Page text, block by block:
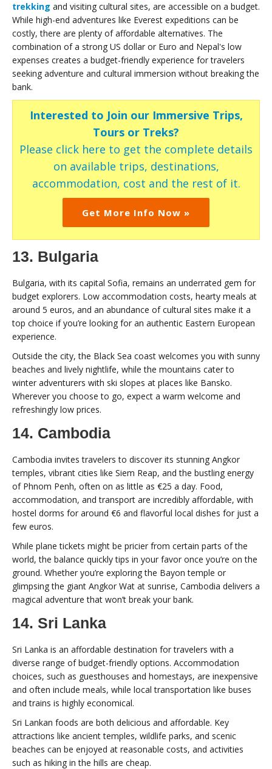
trekking and visiting cultural sites, are accessible on a budget.
While high-end adventures like Everest expeditions can be
costly, there are plenty of affordable alternatives. The
combination of a strong US dollar or Euro and Nepal's low
expenses creates a budget-friendly experience for travelers
seeking adventure and cultural immersion without breaking the
bank.
Interested to Join our Immersive Trips,
Tours or Treks?
Please click here to get the complete details
on available trips, destinations,
accommodation, cost and the rest of it.
Get More Info Now »
13. Bulgaria
Bulgaria, with its capital Sofia, remains an underrated gem for
budget explorers. Low accommodation costs, hearty meals at
around 5 euros, and an abundance of cultural sites make it a
top choice if you’re looking for an authentic Eastern European
experience.
Outside the city, the Black Sea coast welcomes you with sunny
beaches and lively nightlife, while the mountains cater to
winter adventurers with ski slopes at places like Bansko.
Wherever you choose to go, expect a warm welcome and
refreshingly low prices.
14. Cambodia
Cambodia invites travelers to discover its stunning Angkor
temples, vibrant cities like Siem Reap, and the bustling energy
of Phnom Penh, often on as little as €25 a day. Food,
accommodation, and transport are incredibly affordable, with
hostel dorms for around €6 and flavorful local dishes for just a
few euros.
While plane tickets might be pricier from certain parts of the
world, the balance quickly tips in your favor once you’re on the
ground. Whether you’re exploring the Bayon temple or
glimpsing the giant Angkor Wat at sunrise, Cambodia delivers a
magical adventure that won’t break your bank.
14. Sri Lanka
Sri Lanka is an affordable destination for travelers with a
diverse range of budget-friendly options. Accommodation
choices, such as guesthouses and homestays, are inexpensive
and often include meals, while local transportation like buses
and trains is highly economical.
Sri Lankan foods are both delicious and affordable. Key
attractions like ancient temples, wildlife parks, and scenic
beaches can be enjoyed at reasonable costs, and activities
such as hiking in the hills are cheap.